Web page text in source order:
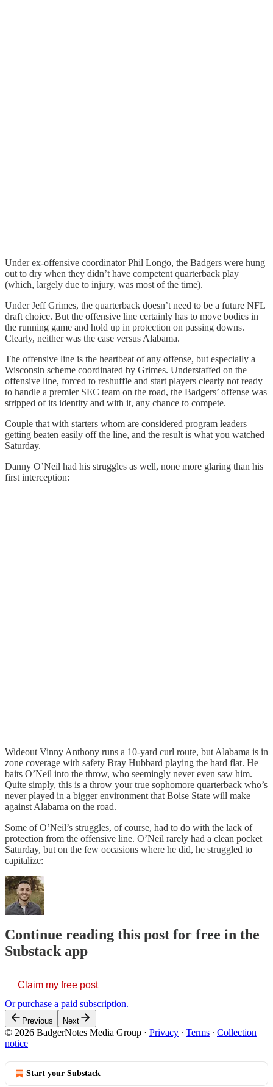
Under ex-offensive coordinator Phil Longo, the Badgers were hung
out to dry when they didn’t have competent quarterback play
(which, largely due to injury, was most of the time).
Under Jeff Grimes, the quarterback doesn’t need to be a future NFL
draft choice. But the offensive line certainly has to move bodies in
the running game and hold up in protection on passing downs.
Clearly, neither was the case versus Alabama.
The offensive line is the heartbeat of any offense, but especially a
Wisconsin scheme coordinated by Grimes. Understaffed on the
offensive line, forced to reshuffle and start players clearly not ready
to handle a premier SEC team on the road, the Badgers’ offense was
stripped of its identity and with it, any chance to compete.
Couple that with starters whom are considered program leaders
getting beaten easily off the line, and the result is what you watched
Saturday.
Danny O’Neil had his struggles as well, none more glaring than his
first interception:
Wideout Vinny Anthony runs a 10-yard curl route, but Alabama is in
zone coverage with safety Bray Hubbard playing the hard flat. He
baits O’Neil into the throw, who seemingly never even saw him.
Quite simply, this is a throw your true sophomore quarterback who’s
never played in a bigger environment that Boise State will make
against Alabama on the road.
Some of O’Neil’s struggles, of course, had to do with the lack of
protection from the offensive line. O’Neil rarely had a clean pocket
Saturday, but on the few occasions where he did, he struggled to
capitalize:
Continue reading this post for free in the
Substack app
Claim my free post
Or purchase a paid subscription.
Previous Next
© 2026 BadgerNotes Media Group · Privacy ∙ Terms ∙ Collection
notice
Start your Substack